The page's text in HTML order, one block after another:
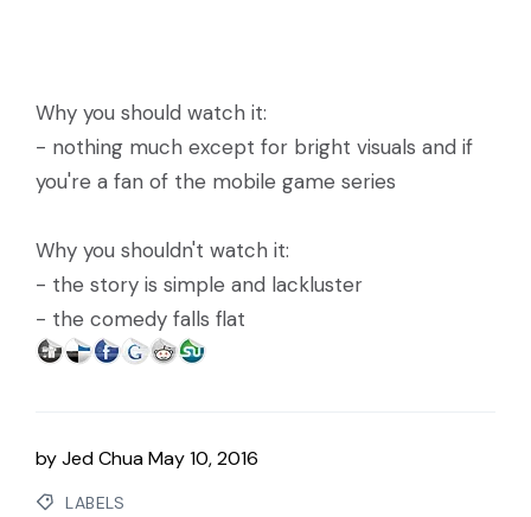
Why you should watch it:
- nothing much except for bright visuals and if
you're a fan of the mobile game series
Why you shouldn't watch it:
- the story is simple and lackluster
- the comedy falls flat
byJed ChuaMay 10, 2016
LABELS